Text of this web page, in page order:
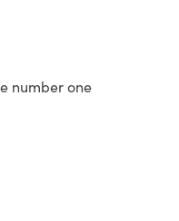
number one